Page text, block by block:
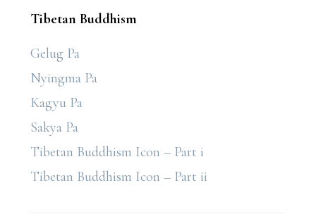
Tibetan Buddhism
Gelug Pa
Nyingma Pa
Kagyu Pa
Sakya Pa
Tibetan Buddhism Icon – Part i
Tibetan Buddhism Icon – Part ii